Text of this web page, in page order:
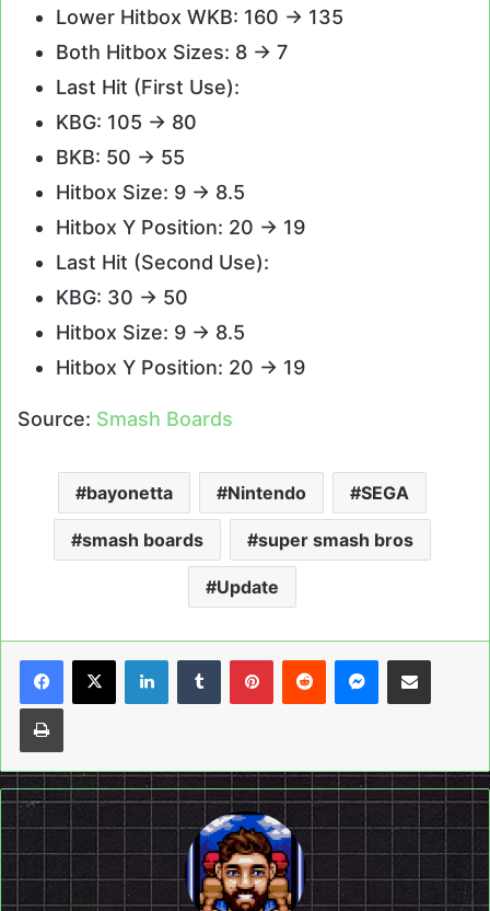
Lower Hitbox WKB: 160 -> 135
Both Hitbox Sizes: 8 -> 7
Last Hit (First Use):
KBG: 105 -> 80
BKB: 50 -> 55
Hitbox Size: 9 -> 8.5
Hitbox Y Position: 20 -> 19
Last Hit (Second Use):
KBG: 30 -> 50
Hitbox Size: 9 -> 8.5
Hitbox Y Position: 20 -> 19
Source: Smash Boards
bayonetta Nintendo SEGA
smash boards super smash bros
Update
LinkedInTumblrPinterestReddit Messenger
Share via Email
Print